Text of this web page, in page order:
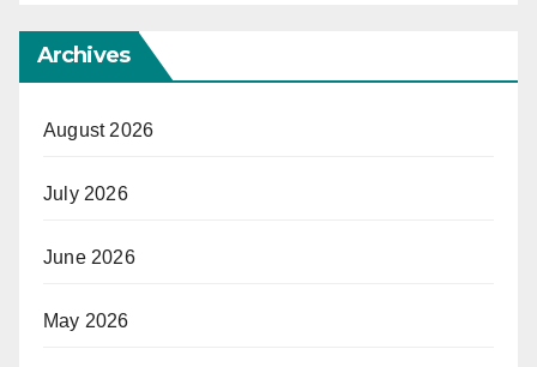
Archives
August 2026
July 2026
June 2026
May 2026